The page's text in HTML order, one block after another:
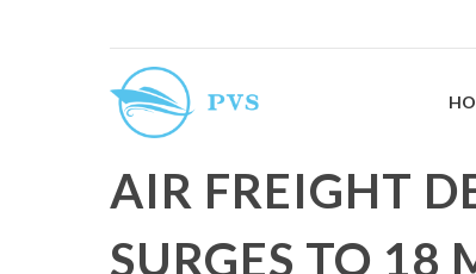
AIR FREIGHT
SURGES TO 18